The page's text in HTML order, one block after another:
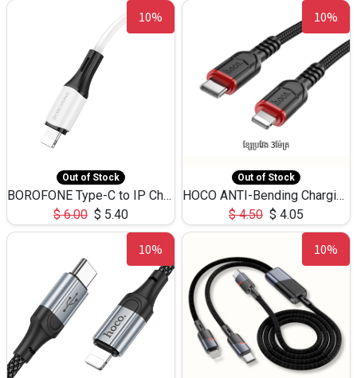
10%
Out of Stock
BOROFONE Type-C to IP Charging DATA cable -20W Silicone BX79 -1M
$6.00 $ 5.40
10%
Out of Stock
HOCO ANTI-Bending Charging DATA Cable Type-C to IP -20W -X59 -3M
$4.50 $ 4.05
10% 10%